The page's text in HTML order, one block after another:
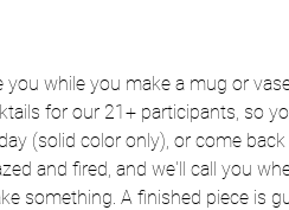
while you make a mug or
for our 21+ participants, so
(solid color only), or come
and fired, and we'll call you
something. A finished piece is